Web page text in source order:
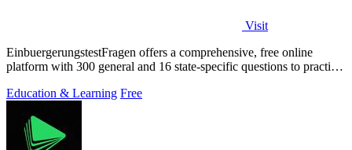
Visit
EinbuergerungstestFragen offers a comprehensive, free online
platform with 300 general and 16 state-specific questions to practice
Education & Learning Free